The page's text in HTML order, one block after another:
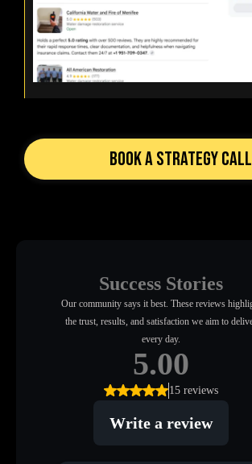
Book a Strategy Call